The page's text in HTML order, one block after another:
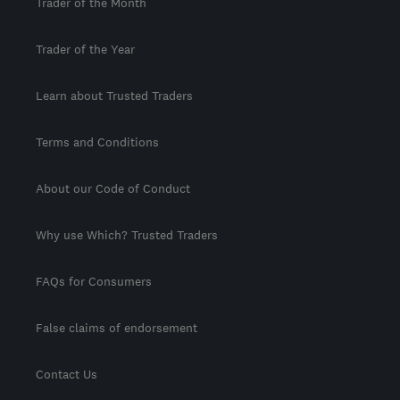
Trader of the Year
Learn about Trusted Traders
Terms and Conditions
About our Code of Conduct
Why use Which? Trusted Traders
FAQs for Consumers
False claims of endorsement
Contact Us